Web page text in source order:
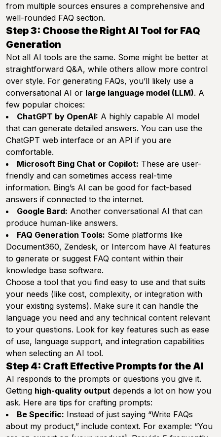
from multiple sources ensures a comprehensive and
well-rounded FAQ section.
Step 3: Choose the Right AI Tool for FAQ
Generation
Not all AI tools are the same. Some might be better at
straightforward Q&A, while others allow more control
over style. For generating FAQs, you’ll likely use a
conversational AI or large language model (LLM). A
few popular choices:
ChatGPT by OpenAI: A highly capable AI model
that can generate detailed answers. You can use the
ChatGPT web interface or an API if you are
comfortable.
Microsoft Bing Chat or Copilot: These are user-
friendly and can sometimes access real-time
information. Bing’s AI can be good for fact-based
answers if connected to the internet.
Google Bard: Another conversational AI that can
produce human-like answers.
FAQ Generation Tools: Some platforms like
Document360, Zendesk, or Intercom have AI features
to generate or suggest FAQ content within their
knowledge base software.
Choose a tool that you find easy to use and that suits
your needs (like cost, complexity, or integration with
your existing systems). Make sure it can handle the
language you need and any technical content relevant
to your questions. Look for key features such as ease
of use, language support, and integration capabilities
when selecting an AI tool.
Step 4: Craft Effective Prompts for the AI
AI responds to the prompts or questions you give it.
Getting high-quality output depends a lot on how you
ask. Here are tips for crafting prompts:
Be Specific: Instead of just saying “Write FAQs
about my product,” include context. For example: “You